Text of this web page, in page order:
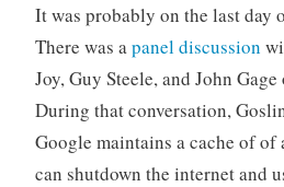
It was probably on the last day
There was apanel discussion
Joy, Guy Steele, and John
During that conversation,
Google maintains a cache of of
can shutdown the internet and